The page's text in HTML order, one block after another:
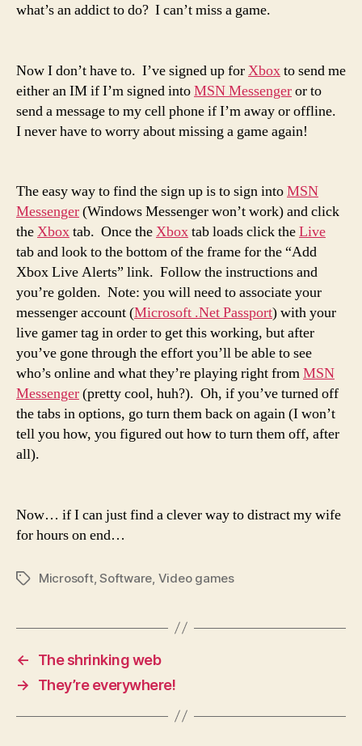
what’s an addict to do? I can’t miss a game.
Now I don’t have to. I’ve signed up forXboxto send me
either an IM if I’m signed intoMSN Messengeror to
send a message to my cell phone if I’m away or offline.
I never have to worry about missing a game again!
The easy way to find the sign up is to sign intoMSN
Messenger(Windows Messenger won’t work) and click
theXboxtab. Once theXboxtab loads click theLive
tab and look to the bottom of the frame for the “Add
Xbox Live Alerts” link. Follow the instructions and
you’re golden. Note: you will need to associate your
messenger account (Microsoft .Net Passport) with your
live gamer tag in order to get this working, but after
you’ve gone through the effort you’ll be able to see
who’s online and what they’re playing right fromMSN
Messenger(pretty cool, huh?). Oh, if you’ve turned off
the tabs in options, go turn them back on again (I won’t
tell you how, you figured out how to turn them off, after
all).
Now… if I can just find a clever way to distract my wife
for hours on end…
TagsMicrosoft,Software Video games
←
The shrinking web
→
They’re everywhere!